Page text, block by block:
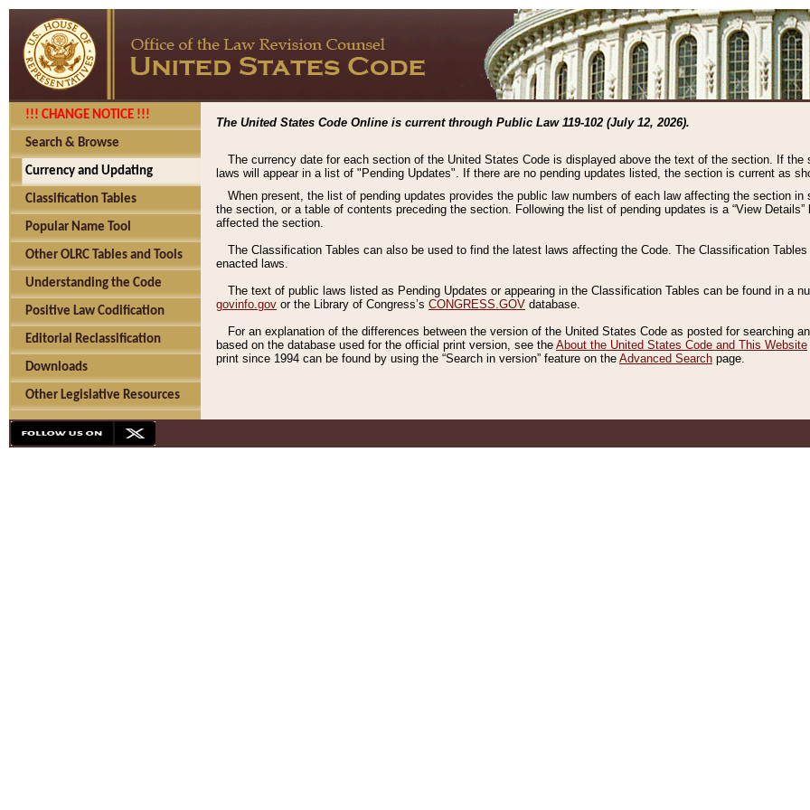
!!! CHANGE NOTICE !!!
Search & Browse
Currency and Updating
Classification Tables
Popular Name Tool
Other OLRC Tables and Tools
Understanding the Code
Positive Law Codification
Editorial Reclassification
Downloads
Other Legislative Resources
The United States Code Online is current through Public Law 119-102 (July 12, 2026).
The currency date for each section of the United States Code is displayed above the text of the section. If
laws will appear in a list of "Pending Updates". If there are no pending updates listed, the section is current as
When present, the list of pending updates provides the public law numbers of each law affecting the section
the section, or a table of contents preceding the section. Following the list of pending updates is a “View
affected the section.
The Classification Tables can also be used to find the latest laws affecting the Code. The Classification
enacted laws.
The text of public laws listed as Pending Updates or appearing in the Classification Tables can be found in a
govinfo.gov or the Library of Congress’s CONGRESS.GOV database.
For an explanation of the differences between the version of the United States Code as posted for searching
based on the database used for the official print version, see the About the United States Code and This Website
print since 1994 can be found by using the “Search in version” feature on the Advanced Search page.